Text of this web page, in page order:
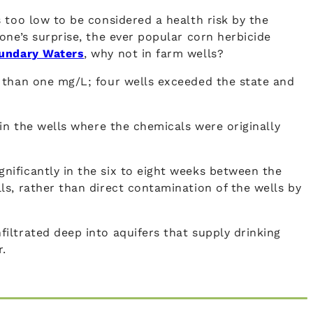
low to be considered a health risk by the
surprise, the ever popular corn herbicide
Waters, why not in farm wells?
one mg/L; four wells exceeded the state and
the wells where the chemicals were originally
in the six to eight weeks between the
rather than direct contamination of the wells by
deep into aquifers that supply drinking